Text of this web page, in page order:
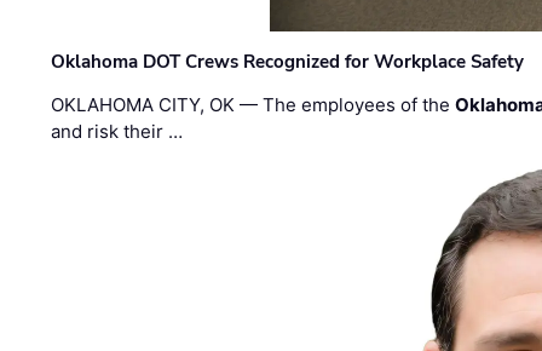
Oklahoma DOT Crews Recognized for Workplace Safety
OKLAHOMA CITY, OK — The employees of the
and risk their …